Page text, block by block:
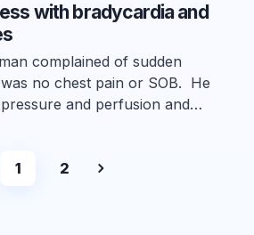
with bradycardia and
complained of sudden
no chest pain or SOB. He
and perfusion and…
1 2